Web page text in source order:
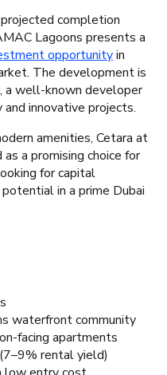
completion
Lagoons presents a
opportunityin
The development is
a well-known developer
innovative projects.
amenities, Cetara at
a promising choice for
for capital
in a prime Dubai
waterfront community
facing apartments
rental yield)